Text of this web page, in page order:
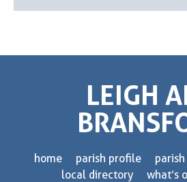
LEIGH
home parish profile
local directory
what’s